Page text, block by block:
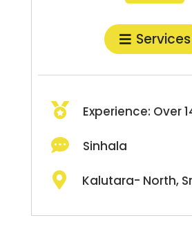
Services
 Experience: Over
 Sinhala
 Kalutara- North,